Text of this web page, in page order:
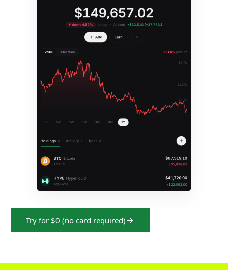
Try for $0 (no card required)